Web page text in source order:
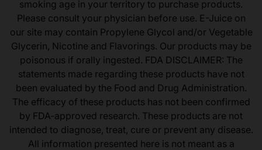
smoking age in your territory to purchase products.
Please consult your physician before use. E-Juice on
our site may contain Propylene Glycol and/or Vegetable
Glycerin, Nicotine and Flavorings. Our products may be
poisonous if orally ingested. FDA DISCLAIMER: The
statements made regarding these products have not
been evaluated by the Food and Drug Administration.
The efficacy of these products has not been confirmed
by FDA-approved research. These products are not
intended to diagnose, treat, cure or prevent any disease.
All information presented here is not meant as a